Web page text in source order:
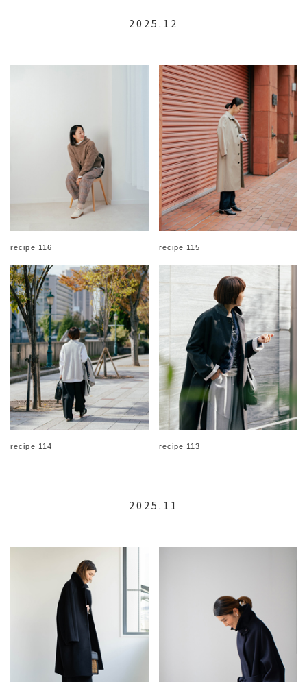
2025.12
recipe 116 recipe 115
recipe 114 recipe 113
2025.11